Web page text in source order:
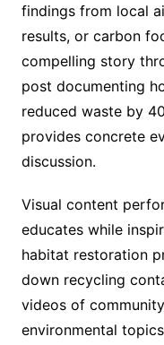
findings from local
results, or carbon
compelling story
post documenting
reduced waste by
provides concrete
discussion.
Visual content
educates while
habitat restoration
down recycling
videos of
environmental